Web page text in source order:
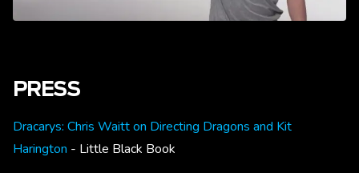
PRESS
Dracarys: Chris Waitt on Directing Dragons and Kit
Harington - Little Black Book